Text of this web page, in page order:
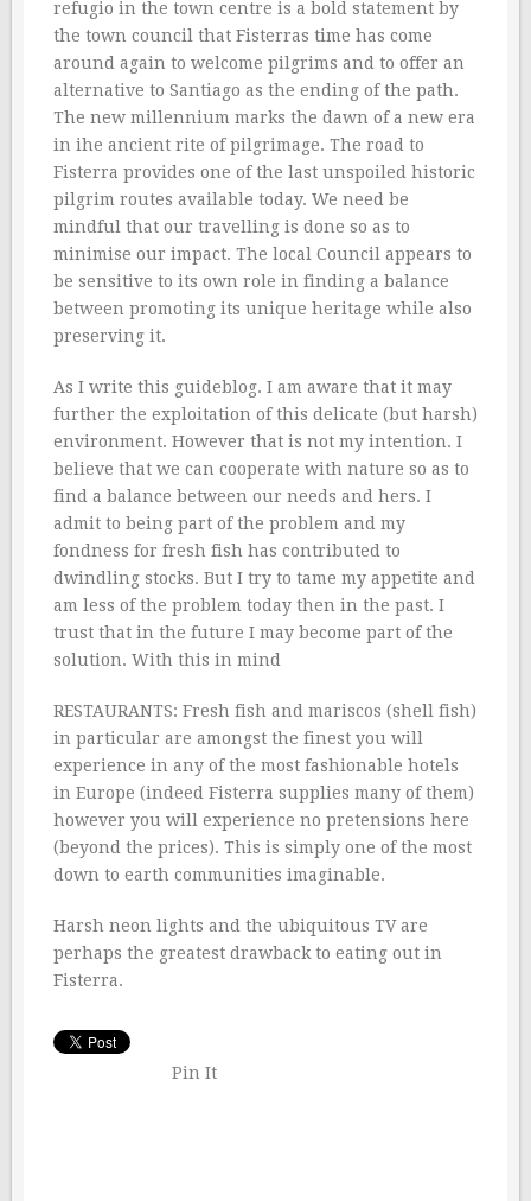
refugio in the town centre is a bold statement by
the town council that Fisterras time has come
around again to welcome pilgrims and to offer an
alternative to Santiago as the ending of the path.
The new millennium marks the dawn of a new era
in ihe ancient rite of pilgrimage. The road to
Fisterra provides one of the last unspoiled historic
pilgrim routes available today. We need be
mindful that our travelling is done so as to
minimise our impact. The local Council appears to
be sensitive to its own role in finding a balance
between promoting its unique heritage while also
preserving it.
As I write this guideblog. I am aware that it may
further the exploitation of this delicate (but harsh)
environment. However that is not my intention. I
believe that we can cooperate with nature so as to
find a balance between our needs and hers. I
admit to being part of the problem and my
fondness for fresh fish has contributed to
dwindling stocks. But I try to tame my appetite and
am less of the problem today then in the past. I
trust that in the future I may become part of the
solution. With this in mind
RESTAURANTS: Fresh fish and mariscos (shell fish)
in particular are amongst the finest you will
experience in any of the most fashionable hotels
in Europe (indeed Fisterra supplies many of them)
however you will experience no pretensions here
(beyond the prices). This is simply one of the most
down to earth communities imaginable.
Harsh neon lights and the ubiquitous TV are
perhaps the greatest drawback to eating out in
Fisterra.
Pin It